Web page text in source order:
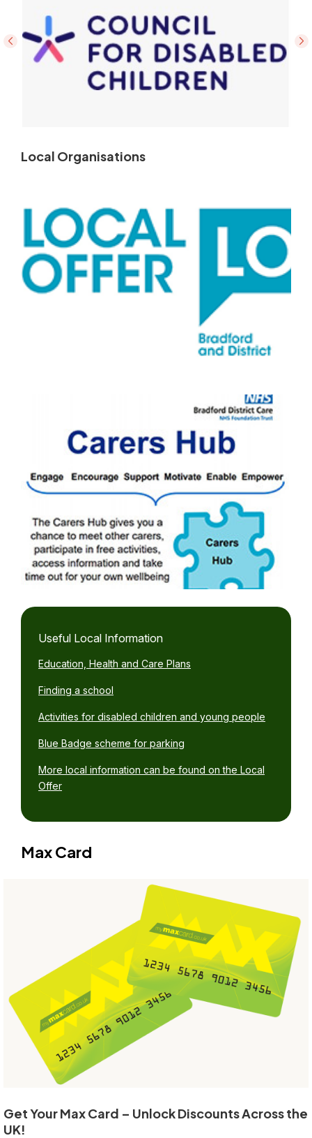
Local Organisations
Useful Local Information
Education, Health and Care Plans
Finding a school
Activities for disabled children and young people
Blue Badge scheme for parking
More local information can be found on the Local
Offer
Max Card
Get Your Max Card – Unlock Discounts Across the
UK!